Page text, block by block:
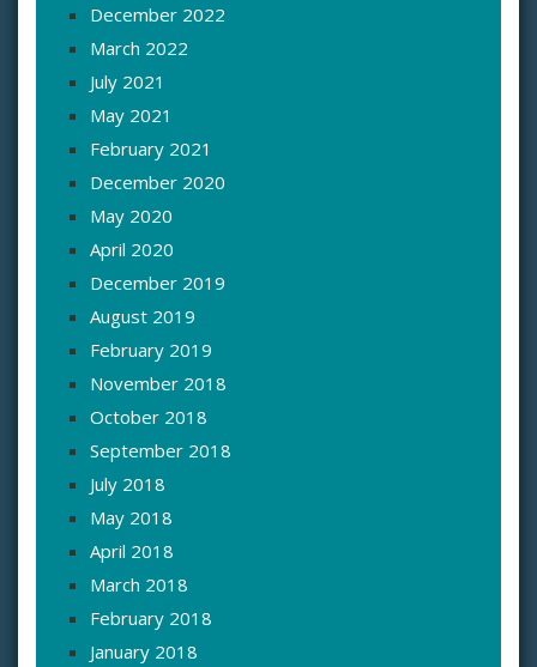
December 2022
March 2022
July 2021
May 2021
February 2021
December 2020
May 2020
April 2020
December 2019
August 2019
February 2019
November 2018
October 2018
September 2018
July 2018
May 2018
April 2018
March 2018
February 2018
January 2018